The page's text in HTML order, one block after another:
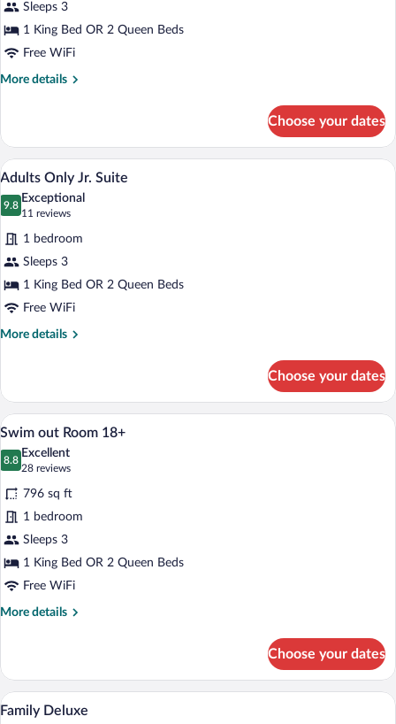
RoomSleeps 3
1 King Bed OR 2 Queen Beds
Free WiFi
More details
More
Adults
Only
Room
Choose your dates
View
photos
for
Adults
Only
Jr.
Suite
A hotel room with a large bed, a desk, a
5
Adults Only Jr. Suite
9.8
9.8 out of 10
Exceptional
11 reviews
(11
reviews)
1 bedroom
Sleeps 3
1 King Bed OR 2 Queen Beds
Free WiFi
More details
More
Only
Jr.
Suite
Choose your dates
View
photos
for
Swim
out
Room
18+
A swimming pool with lounge chairs
5
Swim out Room 18+
8.8
8.8 out of 10
Excellent
28 reviews
(28
reviews)
796 sq ft
1 bedroom
Sleeps 3
1 King Bed OR 2 Queen Beds
Free WiFi
More details
More
out
Room
18+
Choose your dates
View
A bathroom with two white sinks, a
9
Family Deluxe